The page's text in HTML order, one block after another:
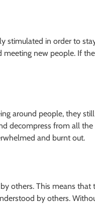
stimulated in order to
meeting new people. If
around people, they
decompress from all
and burnt out.
others. This means
by others.